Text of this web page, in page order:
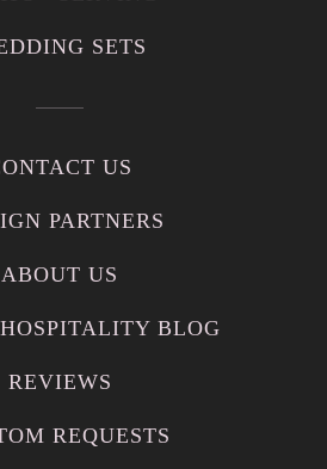
SETS
US
PARTNERS
ABOUT US
BLOG
REVIEWS
REQUESTS